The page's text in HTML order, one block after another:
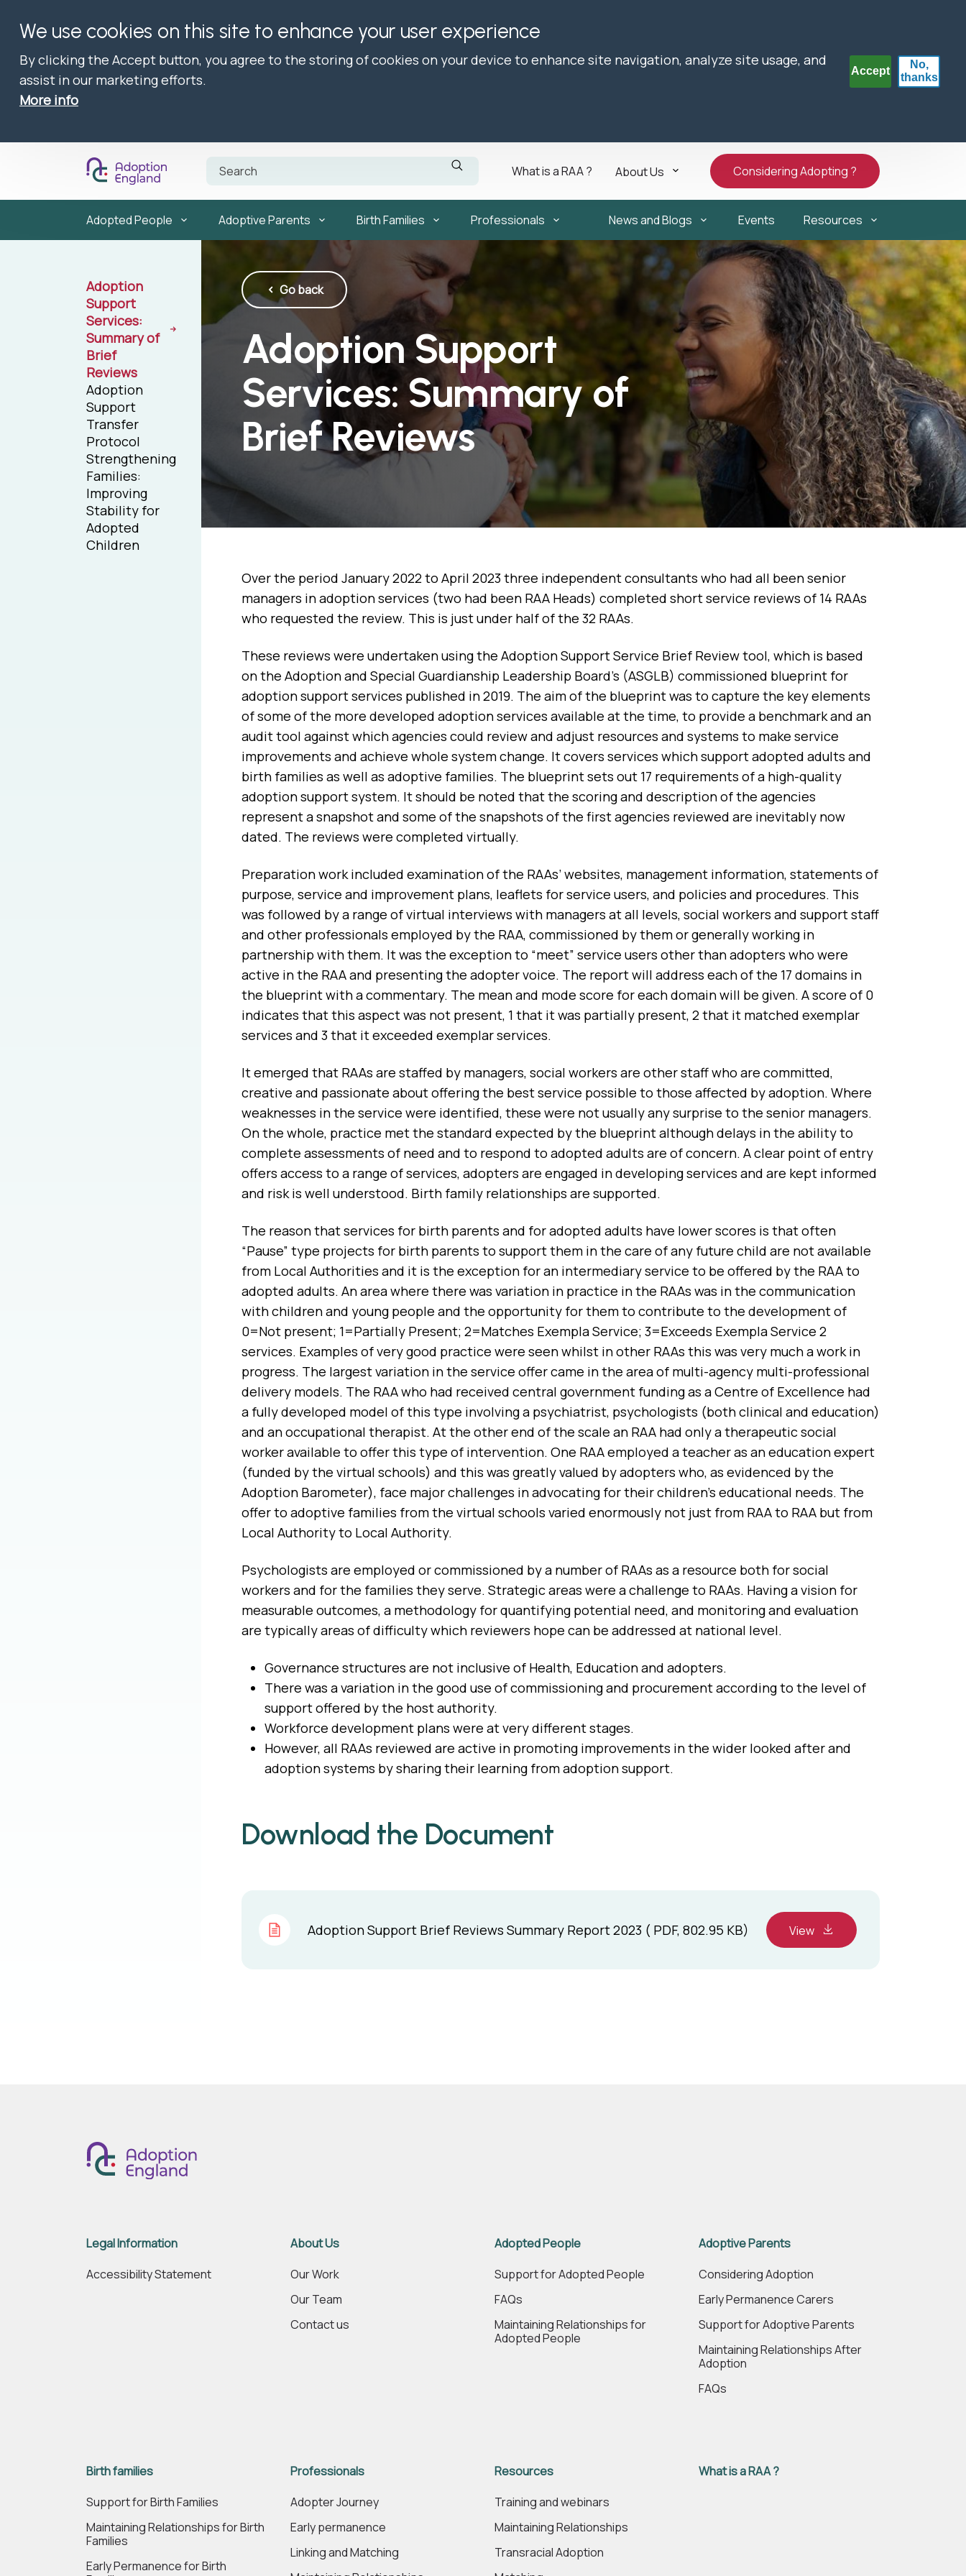
We use cookies on this site to enhance your user experience
By clicking the Accept button, you agree to the storing of cookies on your device to enhance site navigation, analyze site usage, and
assist in our marketing efforts.
More info
Accept
No,
thanks
What is a RAA ? About Us Considering Adopting ?
Adopted People Adoptive Parents Birth Families Professionals News and Blogs Events Resources
Adoption
Support
Services:
Summary of
Brief
Reviews
Adoption
Support
Transfer
Protocol
Strengthening
Families:
Improving
Stability for
Adopted
Children
Go back
Adoption Support
Services: Summary of
Brief Reviews
Over the period January 2022 to April 2023 three independent consultants who had all been senior
managers in adoption services (two had been RAA Heads) completed short service reviews of 14 RAAs
who requested the review. This is just under half of the 32 RAAs.
These reviews were undertaken using the Adoption Support Service Brief Review tool, which is based
on the Adoption and Special Guardianship Leadership Board’s (ASGLB) commissioned blueprint for
adoption support services published in 2019. The aim of the blueprint was to capture the key elements
of some of the more developed adoption services available at the time, to provide a benchmark and an
audit tool against which agencies could review and adjust resources and systems to make service
improvements and achieve whole system change. It covers services which support adopted adults and
birth families as well as adoptive families. The blueprint sets out 17 requirements of a high-quality
adoption support system. It should be noted that the scoring and description of the agencies
represent a snapshot and some of the snapshots of the first agencies reviewed are inevitably now
dated. The reviews were completed virtually.
Preparation work included examination of the RAAs’ websites, management information, statements of
purpose, service and improvement plans, leaflets for service users, and policies and procedures. This
was followed by a range of virtual interviews with managers at all levels, social workers and support staff
and other professionals employed by the RAA, commissioned by them or generally working in
partnership with them. It was the exception to “meet” service users other than adopters who were
active in the RAA and presenting the adopter voice. The report will address each of the 17 domains in
the blueprint with a commentary. The mean and mode score for each domain will be given. A score of 0
indicates that this aspect was not present, 1 that it was partially present, 2 that it matched exemplar
services and 3 that it exceeded exemplar services.
It emerged that RAAs are staffed by managers, social workers are other staff who are committed,
creative and passionate about offering the best service possible to those affected by adoption. Where
weaknesses in the service were identified, these were not usually any surprise to the senior managers.
On the whole, practice met the standard expected by the blueprint although delays in the ability to
complete assessments of need and to respond to adopted adults are of concern. A clear point of entry
offers access to a range of services, adopters are engaged in developing services and are kept informed
and risk is well understood. Birth family relationships are supported.
The reason that services for birth parents and for adopted adults have lower scores is that often
“Pause” type projects for birth parents to support them in the care of any future child are not available
from Local Authorities and it is the exception for an intermediary service to be offered by the RAA to
adopted adults. An area where there was variation in practice in the RAAs was in the communication
with children and young people and the opportunity for them to contribute to the development of
0=Not present; 1=Partially Present; 2=Matches Exempla Service; 3=Exceeds Exempla Service 2
services. Examples of very good practice were seen whilst in other RAAs this was very much a work in
progress. The largest variation in the service offer came in the area of multi-agency multi-professional
delivery models. The RAA who had received central government funding as a Centre of Excellence had
a fully developed model of this type involving a psychiatrist, psychologists (both clinical and education)
and an occupational therapist. At the other end of the scale an RAA had only a therapeutic social
worker available to offer this type of intervention. One RAA employed a teacher as an education expert
(funded by the virtual schools) and this was greatly valued by adopters who, as evidenced by the
Adoption Barometer), face major challenges in advocating for their children’s educational needs. The
offer to adoptive families from the virtual schools varied enormously not just from RAA to RAA but from
Local Authority to Local Authority.
Psychologists are employed or commissioned by a number of RAAs as a resource both for social
workers and for the families they serve. Strategic areas were a challenge to RAAs. Having a vision for
measurable outcomes, a methodology for quantifying potential need, and monitoring and evaluation
are typically areas of difficulty which reviewers hope can be addressed at national level.
Governance structures are not inclusive of Health, Education and adopters.
There was a variation in the good use of commissioning and procurement according to the level of
support offered by the host authority.
Workforce development plans were at very different stages.
However, all RAAs reviewed are active in promoting improvements in the wider looked after and
adoption systems by sharing their learning from adoption support.
Download the Document
Adoption Support Brief Reviews Summary Report 2023 ( PDF, 802.95 KB) View
Legal Information
Accessibility Statement
About Us
Our Work
Our Team
Contact us
Adopted People
Support for Adopted People
FAQs
Maintaining Relationships for
Adopted People
Adoptive Parents
Considering Adoption
Early Permanence Carers
Support for Adoptive Parents
Maintaining Relationships After
Adoption
FAQs
Birth families
Support for Birth Families
Maintaining Relationships for Birth
Families
Early Permanence for Birth
Professionals
Adopter Journey
Early permanence
Linking and Matching
Resources
Training and webinars
Maintaining Relationships
Transracial Adoption
What is a RAA ?